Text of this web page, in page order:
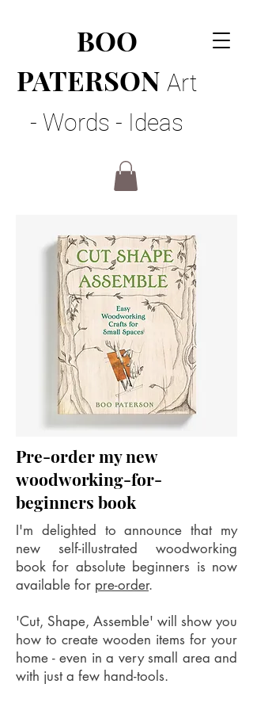
BOO
PATERSON Art
- Words - Ideas
Pre-order my new
woodworking-for-
beginners book
I'm delighted to announce that my
new self-illustrated woodworking
book for absolute beginners is now
available for pre-order.
'Cut, Shape, Assemble' will show you
how to create wooden items for your
home - even in a very small area and
with just a few hand-tools.